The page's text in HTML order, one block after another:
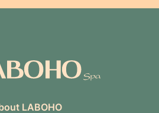
LABOHO